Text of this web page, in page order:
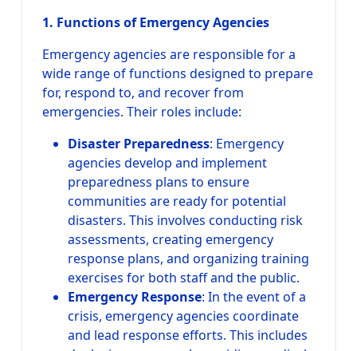
1. Functions of Emergency Agencies
Emergency agencies are responsible for a
wide range of functions designed to prepare
for, respond to, and recover from
emergencies. Their roles include:
Disaster Preparedness: Emergency
agencies develop and implement
preparedness plans to ensure
communities are ready for potential
disasters. This involves conducting risk
assessments, creating emergency
response plans, and organizing training
exercises for both staff and the public.
Emergency Response: In the event of a
crisis, emergency agencies coordinate
and lead response efforts. This includes